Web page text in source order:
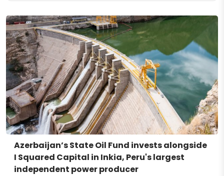
Azerbaijan’s State Oil Fund invests alongside
I Squared Capital in Inkia, Peru's largest
independent power producer